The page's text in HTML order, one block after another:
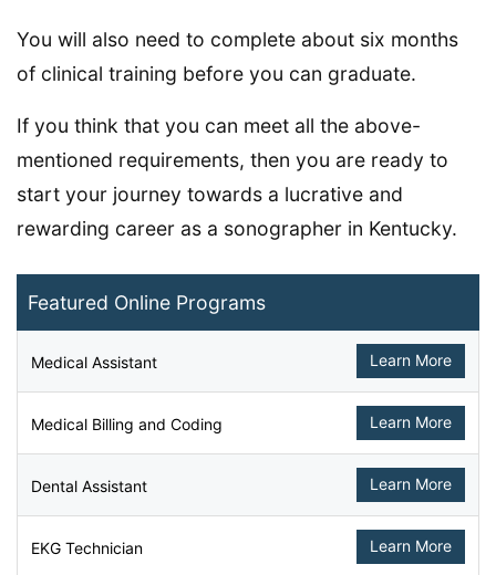
You will also need to complete about six months
of clinical training before you can graduate.
If you think that you can meet all the above-
mentioned requirements, then you are ready to
start your journey towards a lucrative and
rewarding career as a sonographer in Kentucky.
Featured Online Programs
Medical Assistant Learn More
Medical Billing and Coding Learn More
Dental Assistant Learn More
EKG Technician Learn More